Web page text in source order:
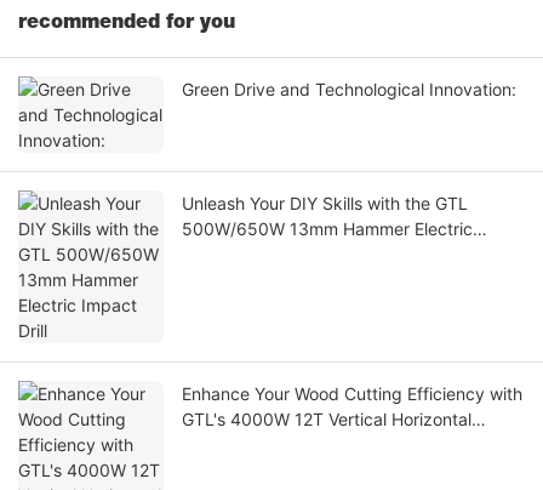
recommended for you
Green Drive and Technological Innovation:
Unleash Your DIY Skills with the GTL
500W/650W 13mm Hammer Electric
Enhance Your Wood Cutting Efficiency with
GTL's 4000W 12T Vertical Horizontal